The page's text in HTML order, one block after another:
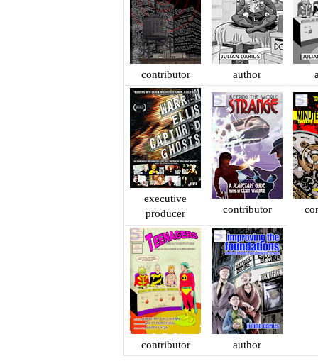
contributor author
executive
producer
contributor
contributor author